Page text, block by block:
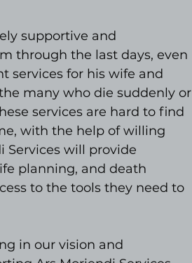
supportive and
through the last days, even
services for his wife and
many who die suddenly or
services are hard to find
with the help of willing
Services will provide
planning, and death
to the tools they need to
in our vision and